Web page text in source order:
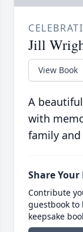
Jill
View Book
A
with
family
Share
Contribute
guestbook
keepsake